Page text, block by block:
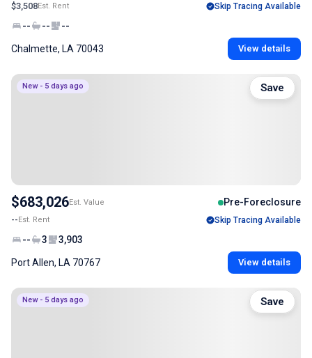
$3,508Est. Rent Skip Tracing Available
-- -- --
Chalmette, LA 70043 View details
New - 5 days ago
$683,026Est. Value Pre-Foreclosure
--Est. Rent Skip Tracing Available
-- 3 3,903
Port Allen, LA 70767 View details
Save
New - 5 days ago Save